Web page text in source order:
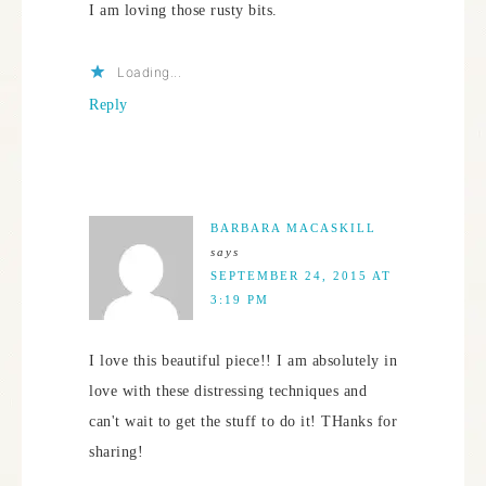
I am loving those rusty bits.
Loading...
Reply
BARBARA MACASKILL
says
SEPTEMBER 24, 2015 AT
3:19 PM
I love this beautiful piece!! I am absolutely in
love with these distressing techniques and
can't wait to get the stuff to do it! THanks for
sharing!